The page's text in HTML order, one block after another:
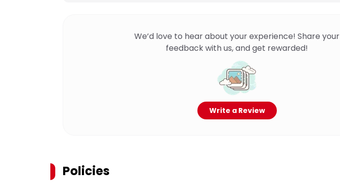
We’d love to hear about your experience! Share your
feedback with us, and get rewarded!
Write a Review
Policies